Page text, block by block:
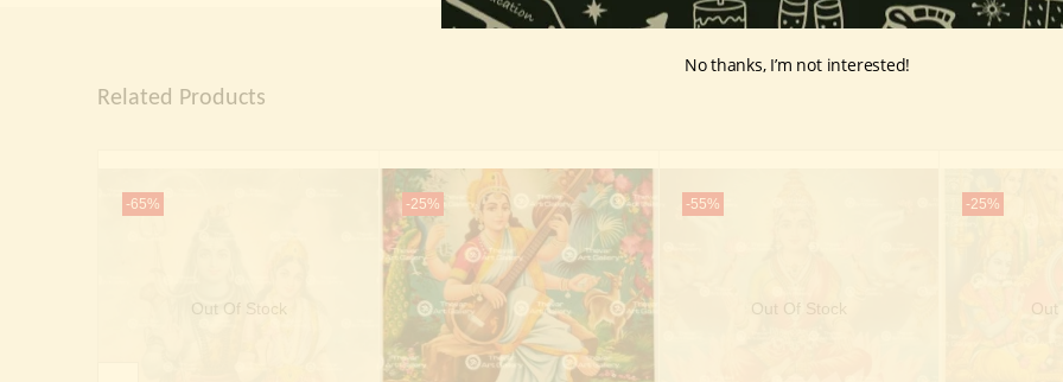
Related Products
-65%
Out Of Stock
-25% -55%
Out Of Stock
-25%
Out
No thanks, I’m not interested!